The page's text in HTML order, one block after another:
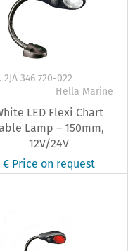
2JA 346 720-022
Hella Marine
LED Flexi Chart
Lamp – 150mm,
12V/24V
€ Price on request